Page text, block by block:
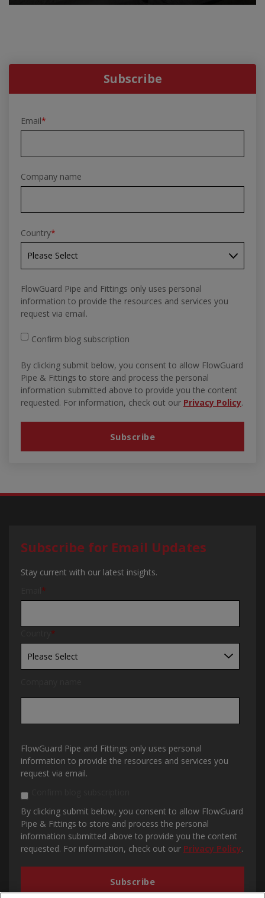
Subscribe
Email*
Company name
Country*
FlowGuard Pipe and Fittings only uses personal
information to provide the resources and services you
request via email.
Confirm blog subscription
By clicking submit below, you consent to allow FlowGuard
Pipe & Fittings to store and process the personal
information submitted above to provide you the content
requested. For information, check out our Privacy Policy.
Subscribe for Email Updates
Stay current with our latest insights.
*
*
FlowGuard Pipe and Fittings only uses personal
information to provide the resources and services you
request via email.
By clicking submit below, you consent to allow FlowGuard
Pipe & Fittings to store and process the personal
information submitted above to provide you the content
requested. For information, check out our Privacy Policy.